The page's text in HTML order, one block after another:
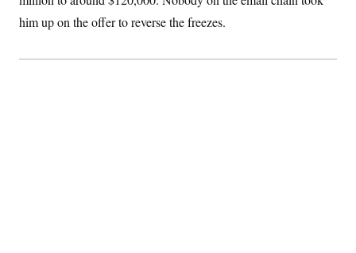
him up on the offer to reverse the freezes.